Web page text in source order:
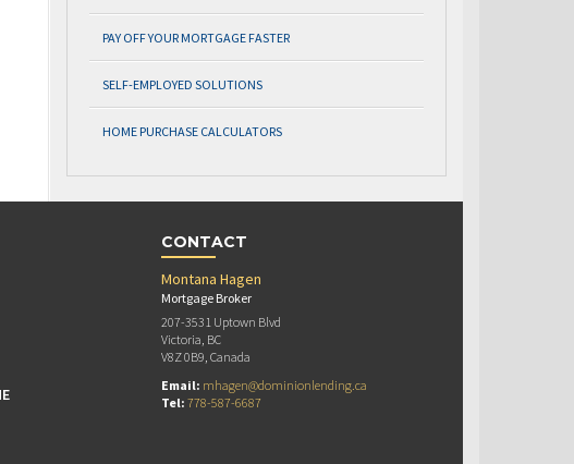
PAY OFF YOUR MORTGAGE FASTER
SELF-EMPLOYED SOLUTIONS
HOME PURCHASE CALCULATORS
CONTACT
Montana Hagen
Mortgage Broker
207-3531 Uptown Blvd
Victoria, BC
V8Z 0B9, Canada
Email: mhagen@dominionlending.ca
Tel: 778-587-6687